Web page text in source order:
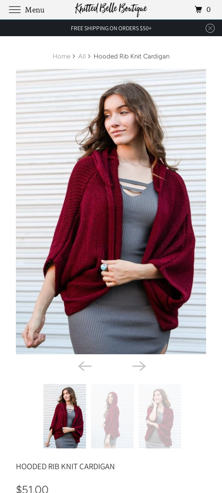
FREE SHIPPING ON ORDERS $50+
Home All Hooded Rib Knit Cardigan
HOODED RIB KNIT CARDIGAN
$51.00
Menu 0